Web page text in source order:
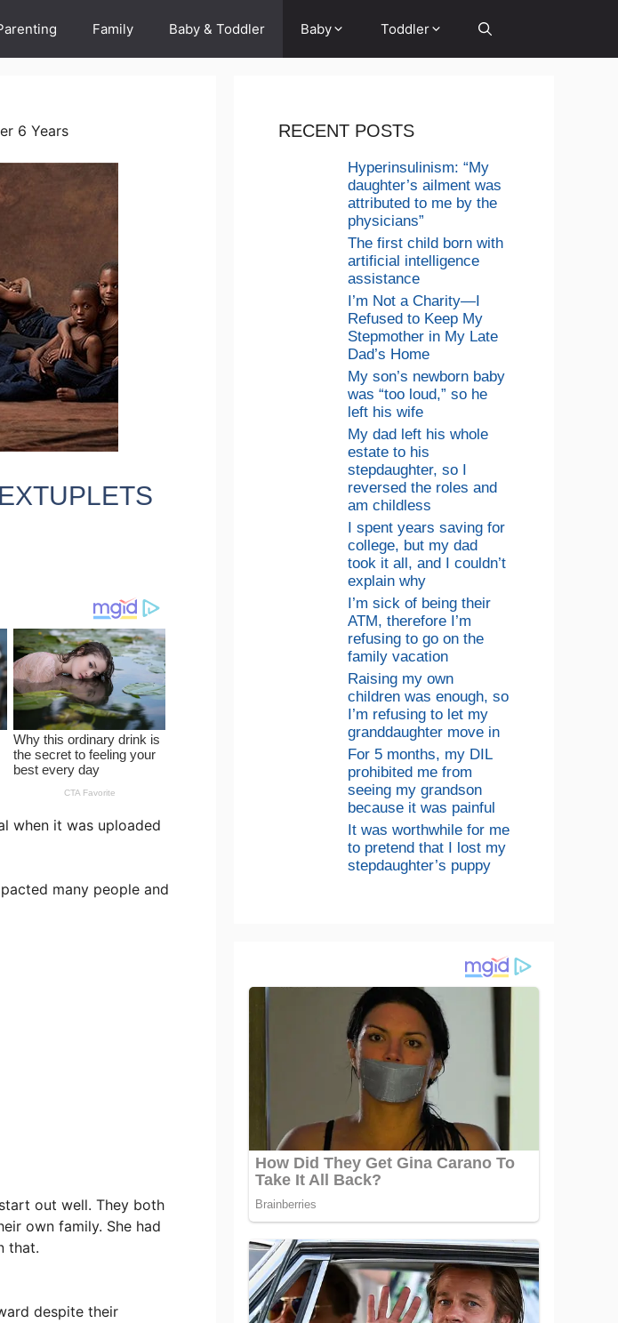
Family Baby & Toddler Baby Toddler
6 Years
when it was uploaded
many people and
out well. They both
own family. She had
that.
despite their
RECENT POSTS
Hyperinsulinism: “My
daughter’s ailment was
attributed to me by the
physicians”
The first child born with
artificial intelligence
assistance
I’m Not a Charity—I
Refused to Keep My
Stepmother in My Late
Dad’s Home
My son’s newborn baby
was “too loud,” so he
left his wife
My dad left his whole
estate to his
stepdaughter, so I
reversed the roles and
am childless
I spent years saving for
college, but my dad
took it all, and I couldn’t
explain why
I’m sick of being their
ATM, therefore I’m
refusing to go on the
family vacation
Raising my own
children was enough, so
I’m refusing to let my
granddaughter move in
For 5 months, my DIL
prohibited me from
seeing my grandson
because it was painful
It was worthwhile for me
to pretend that I lost my
stepdaughter’s puppy